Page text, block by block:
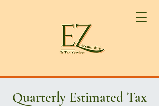
Quarterly Estimated Tax